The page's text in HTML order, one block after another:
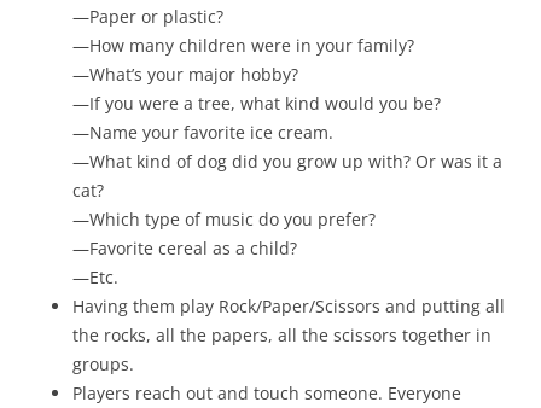
—Paper or plastic?
—How many children were in your family?
—What’s your major hobby?
—If you were a tree, what kind would you be?
—Name your favorite ice cream.
—What kind of dog did you grow up with? Or was it a
cat?
—Which type of music do you prefer?
—Favorite cereal as a child?
—Etc.
Having them play Rock/Paper/Scissors and putting all
the rocks, all the papers, all the scissors together in
groups.
Players reach out and touch someone. Everyone